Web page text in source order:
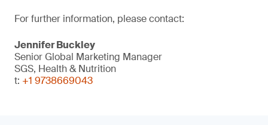
For further information, please contact:
Jennifer Buckley
Senior Global Marketing Manager
SGS, Health & Nutrition
t: +1 9738669043